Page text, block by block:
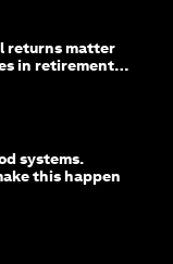
returns matter
in retirement
systems.
this happen